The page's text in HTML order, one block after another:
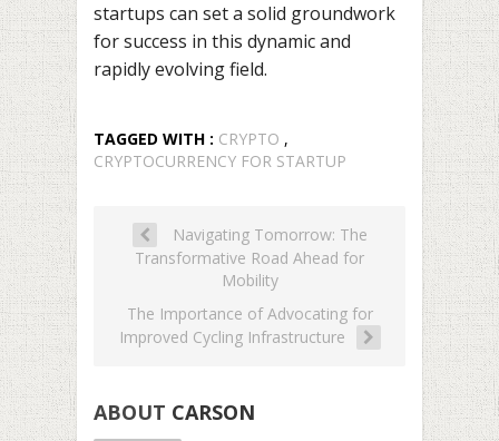
startups can set a solid groundwork
for success in this dynamic and
rapidly evolving field.
TAGGED WITH : CRYPTO ,
CRYPTOCURRENCY FOR STARTUP
Navigating Tomorrow: The
Transformative Road Ahead for
Mobility
The Importance of Advocating for
Improved Cycling Infrastructure
ABOUT CARSON